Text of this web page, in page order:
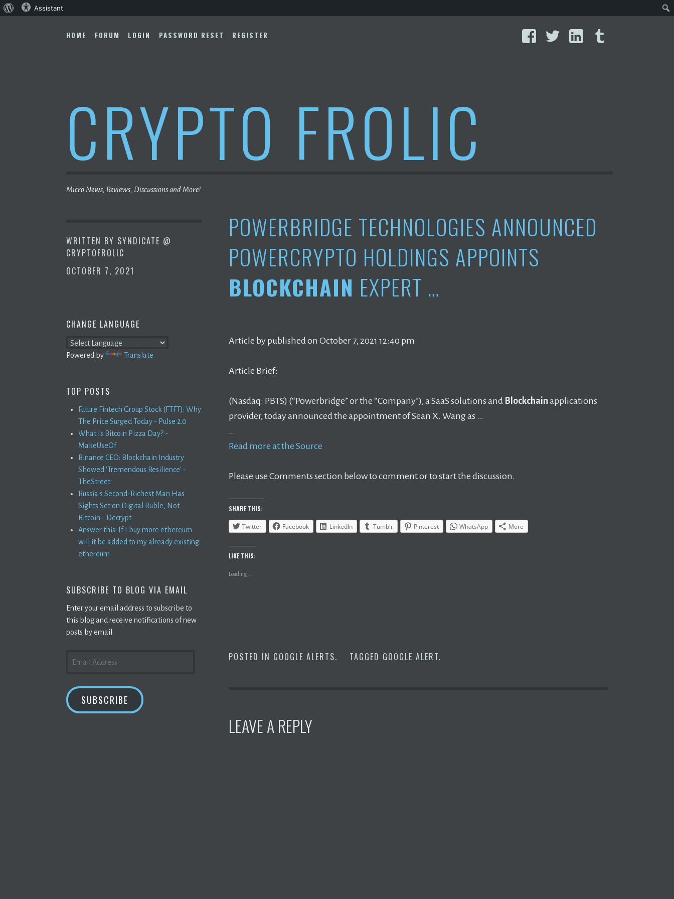
to
FacebookTwitterLinkedIn
HOME FORUM LOGIN PASSWORD RESET REGISTER
CRYPTO FROLIC
Micro News, Reviews, Discussions and More!
WRITTEN BY SYNDICATE @
CRYPTOFROLIC
OCTOBER 7, 2021
POWERBRIDGE TECHNOLOGIES ANNOUNCED
POWERCRYPTO HOLDINGS APPOINTS
BLOCKCHAIN EXPERT …
Article by published on October 7, 2021 12:40 pm
Article Brief:
(Nasdaq: PBTS) (“Powerbridge” or the “Company”), a SaaS solutions and Blockchain applications
provider, today announced the appointment of Sean X. Wang as …
…
Read more at the Source
Please use Comments section below to comment or to start the discussion.
SHARE THIS:
Twitter Facebook LinkedIn Tumblr Pinterest WhatsApp More
LIKE THIS:
Loading...
POSTED IN GOOGLE ALERTS. TAGGED GOOGLE ALERT.
LEAVE A REPLY
CHANGE LANGUAGE
Powered by Translate
TOP POSTS
Future Fintech Group Stock (FTFT): Why
The Price Surged Today - Pulse 2.0
What Is Bitcoin Pizza Day? -
MakeUseOf
Binance CEO: Blockchain Industry
Showed 'Tremendous Resilience' -
TheStreet
Russia's Second-Richest Man Has
Sights Set on Digital Ruble, Not
Bitcoin - Decrypt
Answer this: If I buy more ethereum
will it be added to my already existing
ethereum
SUBSCRIBE TO BLOG VIA EMAIL
Enter your email address to subscribe to
this blog and receive notifications of new
posts by email.
ADDRESS
SUBSCRIBE
About Assistant